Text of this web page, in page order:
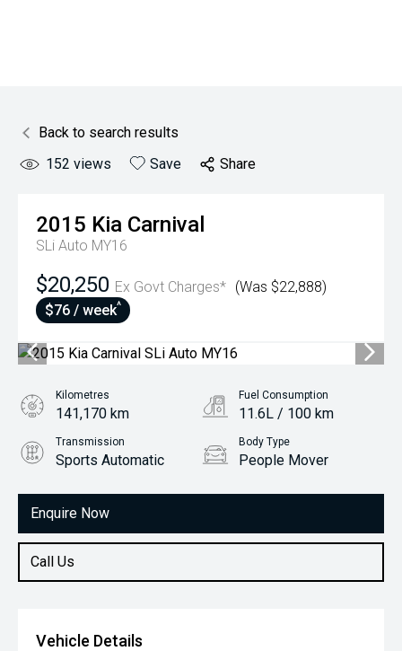
Back to search results
152 views Save Share
2015 Kia Carnival
SLi Auto MY16
$20,250 Ex Govt Charges* (Was $22,888)
$76 / week^
Enquire Now
Call Us
Kilometres
141,170 km
Fuel Consumption
11.6L / 100 km
Transmission
Sports Automatic
Body Type
People Mover
3.3L Petrol
Vehicle Details